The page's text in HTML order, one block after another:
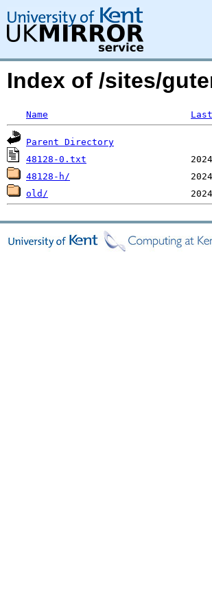
Index of /sites/
Name
Parent Directory
48128-0.txt
48128-h/
old/